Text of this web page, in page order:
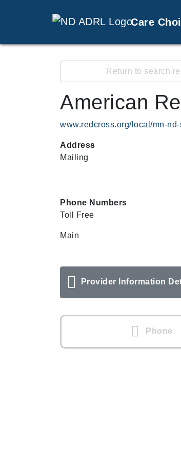
Care
Return to search
American
www.redcross.org/local/mn-nd-
Address
Mailing
Phone Numbers
Toll Free
Main
Provider Information
Phone